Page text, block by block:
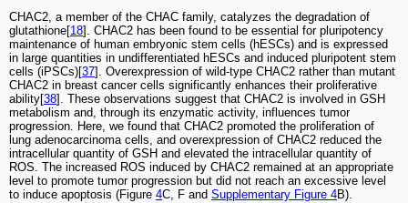
CHAC2, a member of the CHAC family, catalyzes the degradation of
glutathione[18]. CHAC2 has been found to be essential for pluripotency
maintenance of human embryonic stem cells (hESCs) and is expressed
in large quantities in undifferentiated hESCs and induced pluripotent stem
cells (iPSCs)[37]. Overexpression of wild-type CHAC2 rather than mutant
CHAC2 in breast cancer cells significantly enhances their proliferative
ability[38]. These observations suggest that CHAC2 is involved in GSH
metabolism and, through its enzymatic activity, influences tumor
progression. Here, we found that CHAC2 promoted the proliferation of
lung adenocarcinoma cells, and overexpression of CHAC2 reduced the
intracellular quantity of GSH and elevated the intracellular quantity of
ROS. The increased ROS induced by CHAC2 remained at an appropriate
level to promote tumor progression but did not reach an excessive level
to induce apoptosis (Figure 4C, F and Supplementary Figure 4B).